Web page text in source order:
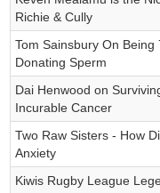
Richie & Cully
Tom Sainsbury On
Donating Sperm
Dai Henwood on
Incurable Cancer
Two Raw Sisters - How
Anxiety
Kiwis Rugby League